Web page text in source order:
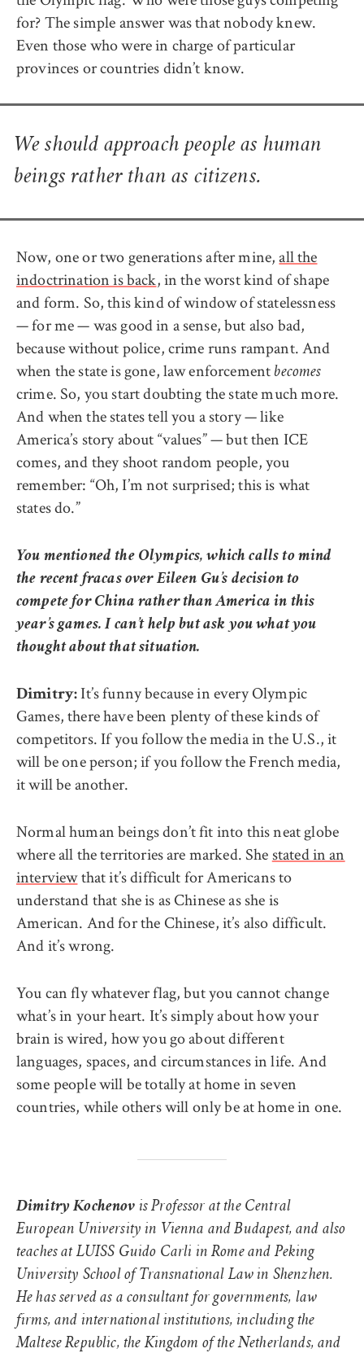
for? The simple answer was that nobody knew.
Even those who were in charge of particular
provinces or countries didn’t know.
We should approach people as human
beings rather than as citizens.
Now, one or two generations after mine,all the
indoctrination is back, in the worst kind of shape
and form. So, this kind of window of statelessness
— for me — was good in a sense, but also bad,
because without police, crime runs rampant. And
when the state is gone, law enforcementbecomes
crime. So, you start doubting the state much more.
And when the states tell you a story — like
America’s story about “values” — but then ICE
comes, and they shoot random people, you
remember: “Oh, I’m not surprised; this is what
states do.”
You mentioned the Olympics, which calls to mind
the recent fracas over Eileen Gu’s decision to
compete for China rather than America in this
year’s games. I can’t help but ask you what you
thought about that situation.
Dimitry: It’s funny because in every Olympic
Games, there have been plenty of these kinds of
competitors. If you follow the media in the U.S., it
will be one person; if you follow the French media,
it will be another.
Normal human beings don’t fit into this neat globe
where all the territories are marked. Shestated in an
interviewthat it’s difficult for Americans to
understand that she is as Chinese as she is
American. And for the Chinese, it’s also difficult.
And it’s wrong.
You can fly whatever flag, but you cannot change
what’s in your heart. It’s simply about how your
brain is wired, how you go about different
languages, spaces, and circumstances in life. And
some people will be totally at home in seven
countries, while others will only be at home in one.
Dimitry Kochenov is Professor at the Central
European University in Vienna and Budapest, and also
teaches at LUISS Guido Carli in Rome and Peking
University School of Transnational Law in Shenzhen.
He has served as a consultant for governments, law
firms, and international institutions, including the
Maltese Republic, the Kingdom of the Netherlands, and